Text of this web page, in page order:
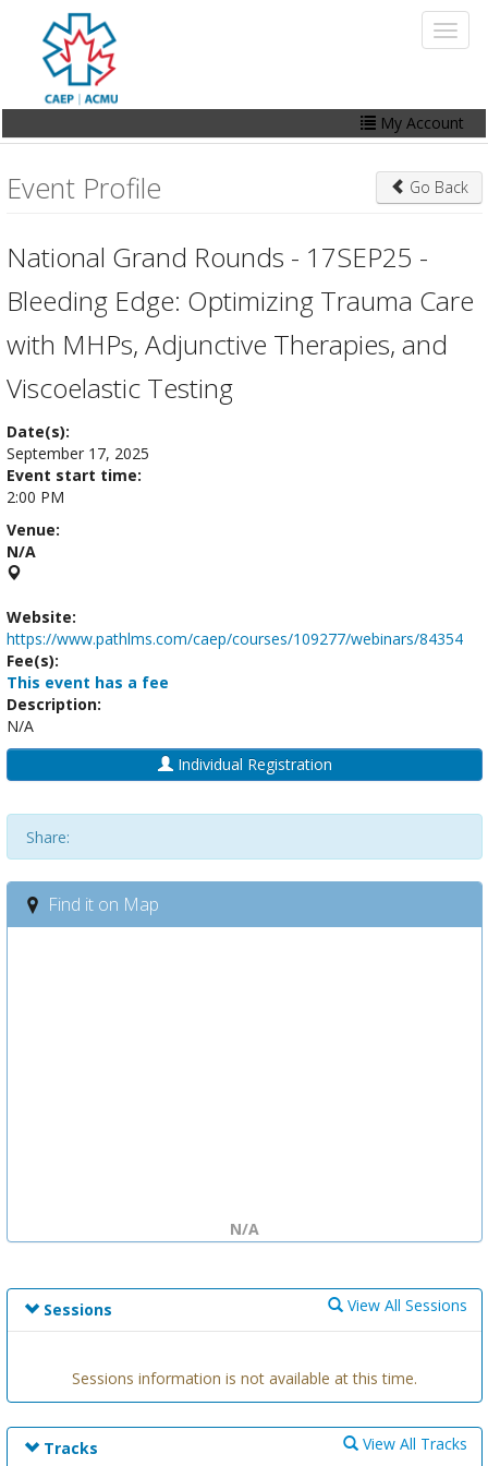
content
My Account
My Account
Events
Online Store
Contact Us
Event Profile Go Back
National Grand Rounds - 17SEP25 -
Bleeding Edge: Optimizing Trauma Care
with MHPs, Adjunctive Therapies, and
Viscoelastic Testing
Date(s):
September 17, 2025
Event start time:
2:00 PM
Venue:
N/A
Website:
https://www.pathlms.com/caep/courses/109277/webinars/84354
Fee(s):
This event has a fee
Description:
N/A
Individual Registration
Share:
Find it on Map
N/A
View All Sessions
Sessions
Sessions information is not available at this time.
View All Tracks
Tracks